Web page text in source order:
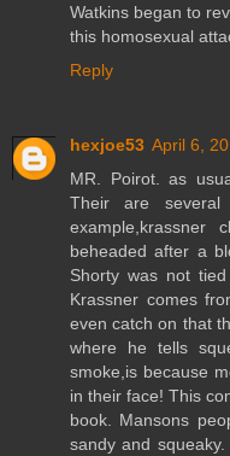
Watkins began to
this homosexual
Reply
hexjoe53 April 6,
MR. Poirot. as
Their are several
beheaded after a
Shorty was not
Krassner comes
even catch on that
where he tells
smoke,is because
in their face! This
book. Mansons
sandy and